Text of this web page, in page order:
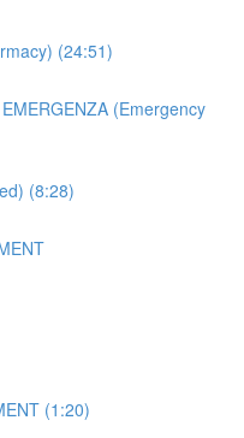
(24:51)
(Emergency
(8:28)
(1:20)